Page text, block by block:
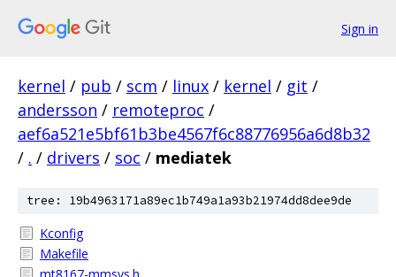
Sign in
kernel / pub / scm / linux / kernel / git /
andersson / remoteproc /
aef6a521e5bf61b3be4567f6c88776956a6d8b32
/ . / drivers / soc / mediatek
tree: 19b4963171a89ec1b749a1a93b21974dd8dee9de
Kconfig
Makefile